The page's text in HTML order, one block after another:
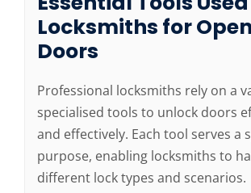
Locksmiths for
Doors
Professional locksmiths rely on a
specialised tools to unlock doors
and effectively. Each tool serves a
purpose, enabling locksmiths to
different lock types and scenarios.